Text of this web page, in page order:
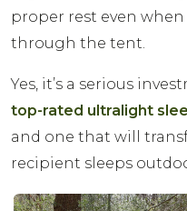
proper rest even
through the tent.
Yes, it’s a serious
top-rated ultralight
and one that will
recipient sleeps